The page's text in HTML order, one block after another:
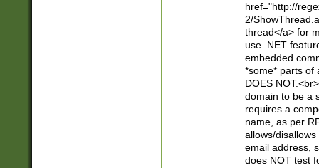
href="http://
2/
thread</a> for
use .NET
embedded
*some* parts of
DOES
domain to be a
requires a
name, as per
allows/
email address,
does NOT test